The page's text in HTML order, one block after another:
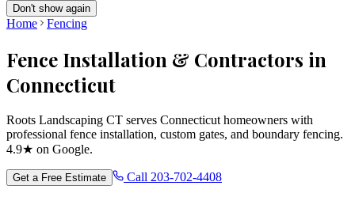
Don't show again
Home Fencing
Fence Installation & Contractors in
Connecticut
Roots Landscaping CT serves Connecticut homeowners with
professional fence installation, custom gates, and boundary fencing.
4.9★ on Google.
Get a Free Estimate Call 203-702-4408